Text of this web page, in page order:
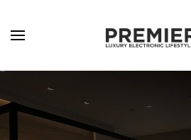
Skip to main content